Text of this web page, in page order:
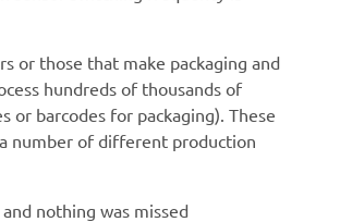
or those that make packaging and
hundreds of thousands of
or barcodes for packaging). These
number of different production
nothing was missed